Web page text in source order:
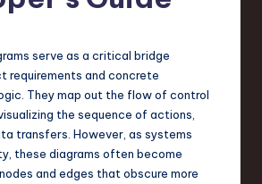
serve as a critical bridge
requirements and concrete
They map out the flow of control
the sequence of actions,
transfers. However, as systems
these diagrams often become
and edges that obscure more